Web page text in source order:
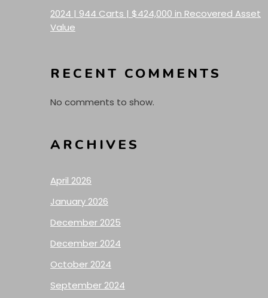
2024 | 944 Carts | $424,000 in Recovered Asset
Value
RECENT COMMENTS
No comments to show.
ARCHIVES
April 2026
January 2026
December 2025
December 2024
October 2024
September 2024